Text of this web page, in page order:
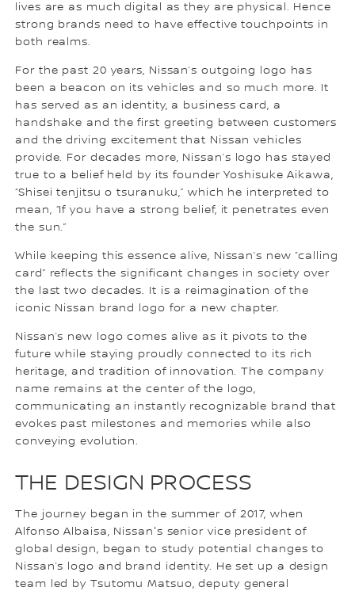
lives are as much digital as they are physical. Hence
strong brands need to have effective touchpoints in
both realms.
For the past 20 years, Nissan’s outgoing logo has
been a beacon on its vehicles and so much more. It
has served as an identity, a business card, a
handshake and the first greeting between customers
and the driving excitement that Nissan vehicles
provide. For decades more, Nissan’s logo has stayed
true to a belief held by its founder Yoshisuke Aikawa,
“Shisei tenjitsu o tsuranuku,” which he interpreted to
mean, “If you have a strong belief, it penetrates even
the sun.”
While keeping this essence alive, Nissan’s new “calling
card” reflects the significant changes in society over
the last two decades. It is a reimagination of the
iconic Nissan brand logo for a new chapter.
Nissan’s new logo comes alive as it pivots to the
future while staying proudly connected to its rich
heritage, and tradition of innovation. The company
name remains at the center of the logo,
communicating an instantly recognizable brand that
evokes past milestones and memories while also
conveying evolution.
THE DESIGN PROCESS
The journey began in the summer of 2017, when
Alfonso Albaisa, Nissan's senior vice president of
global design, began to study potential changes to
Nissan’s logo and brand identity. He set up a design
team led by Tsutomu Matsuo, deputy general